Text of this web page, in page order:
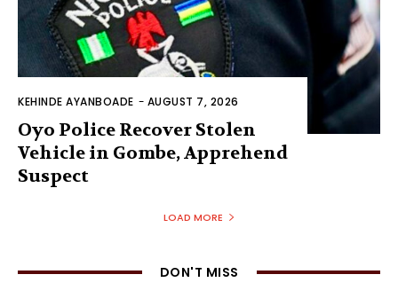
KEHINDE AYANBOADE - AUGUST 7, 2026
Oyo Police Recover Stolen
Vehicle in Gombe, Apprehend
Suspect
LOAD MORE
DON'T MISS